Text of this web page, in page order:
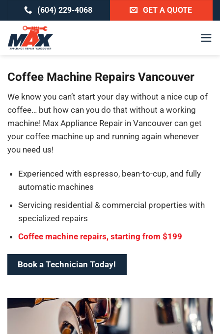
to
content
(604) 229-4068 GET A QUOTE
Coffee Machine Repairs Vancouver
We know you can’t start your day without a nice cup of
coffee… but how can you do that without a working
machine! Max Appliance Repair in Vancouver can get
your coffee machine up and running again whenever
you need us!
Experienced with espresso, bean-to-cup, and fully
automatic machines
Servicing residential & commercial properties with
specialized repairs
Coffee machine repairs, starting from $199
Book a Technician Today!